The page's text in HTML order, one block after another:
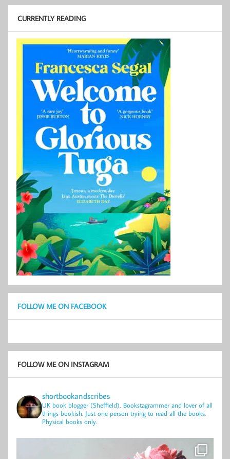
CURRENTLY READING
FOLLOW ME ON FACEBOOK
FOLLOW ME ON INSTAGRAM
shortbookandscribes
UK book blogger (Sheffield), Bookstagrammer and lover of all
things bookish. Just one person trying to read all the books.
Physical books only.